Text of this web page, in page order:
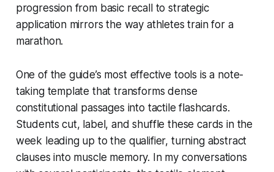
progression from basic recall to strategic
application mirrors the way athletes train for a
marathon.
One of the guide’s most effective tools is a note-
taking template that transforms dense
constitutional passages into tactile flashcards.
Students cut, label, and shuffle these cards in the
week leading up to the qualifier, turning abstract
clauses into muscle memory. In my conversations